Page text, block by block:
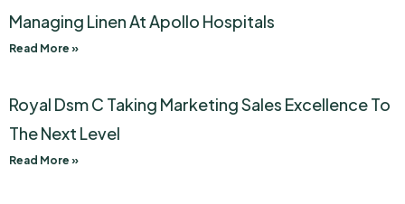
Managing Linen At Apollo Hospitals
Read More »
Royal Dsm C Taking Marketing Sales Excellence To
The Next Level
Read More »